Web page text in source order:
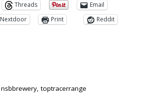
Threads
Email
Nextdoor
Print Reddit
nsbbrewery,toptracerrange